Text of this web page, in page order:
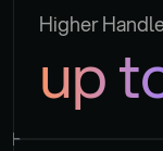
Higher
up